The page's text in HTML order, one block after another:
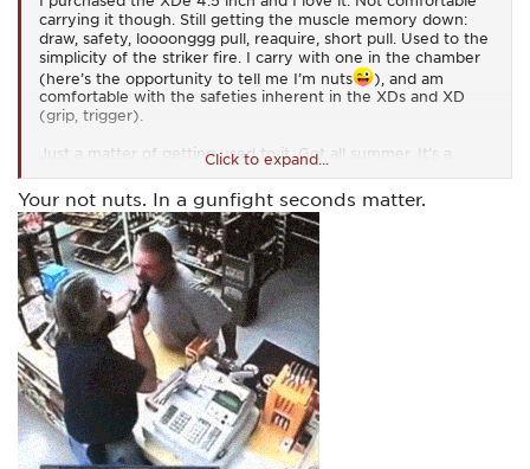
carrying it though. Still getting the muscle memory down:
draw, safety, loooonggg pull, reaquire, short pull. Used to the
simplicity of the striker fire. I carry with one in the chamber
(here’s the opportunity to tell me I’m nuts
), and am
comfortable with the safeties inherent in the XDs and XD
(grip, trigger).
Just a matter of getting used to it. Got all summer. It’s a
Click to expand...
Your not nuts. In a gunfight seconds matter.